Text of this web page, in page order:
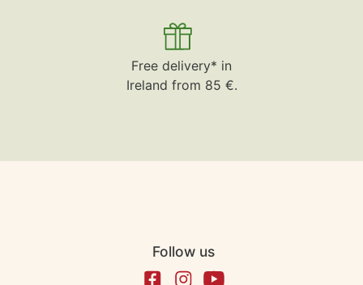
Free delivery* in
Ireland from 85 €.
Follow us